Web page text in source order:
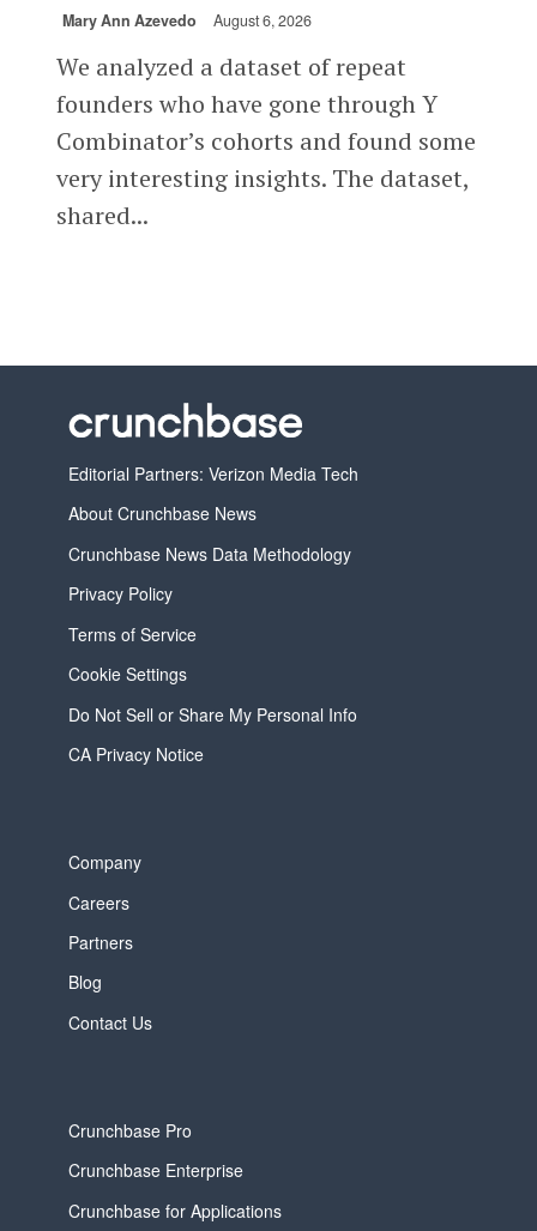
Mary Ann Azevedo August 6, 2026
We analyzed a dataset of repeat
founders who have gone through Y
Combinator’s cohorts and found some
very interesting insights. The dataset,
shared...
Editorial Partners: Verizon Media Tech
About Crunchbase News
Crunchbase News Data Methodology
Privacy Policy
Terms of Service
Cookie Settings
Do Not Sell or Share My Personal Info
CA Privacy Notice
Company
Careers
Partners
Blog
Contact Us
Crunchbase Pro
Crunchbase Enterprise
Crunchbase for Applications